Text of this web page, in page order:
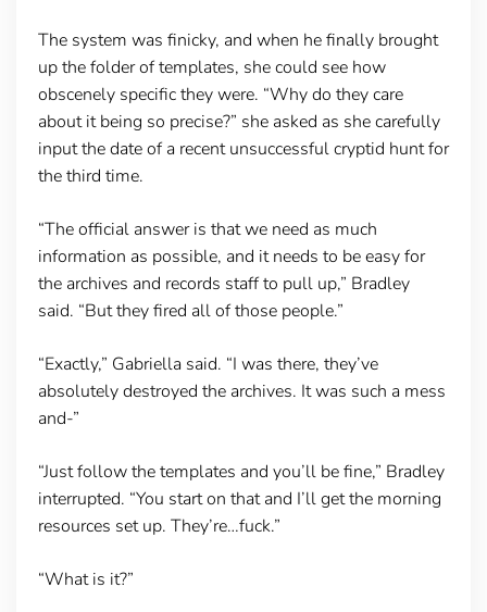
The system was finicky, and when he finally brought
up the folder of templates, she could see how
obscenely specific they were. “Why do they care
about it being so precise?” she asked as she carefully
input the date of a recent unsuccessful cryptid hunt for
the third time.
“The official answer is that we need as much
information as possible, and it needs to be easy for
the archives and records staff to pull up,” Bradley
said. “But they fired all of those people.”
“Exactly,” Gabriella said. “I was there, they’ve
absolutely destroyed the archives. It was such a mess
and-”
“Just follow the templates and you’ll be fine,” Bradley
interrupted. “You start on that and I’ll get the morning
resources set up. They’re…fuck.”
“What is it?”